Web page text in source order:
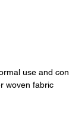
use and
woven fabric